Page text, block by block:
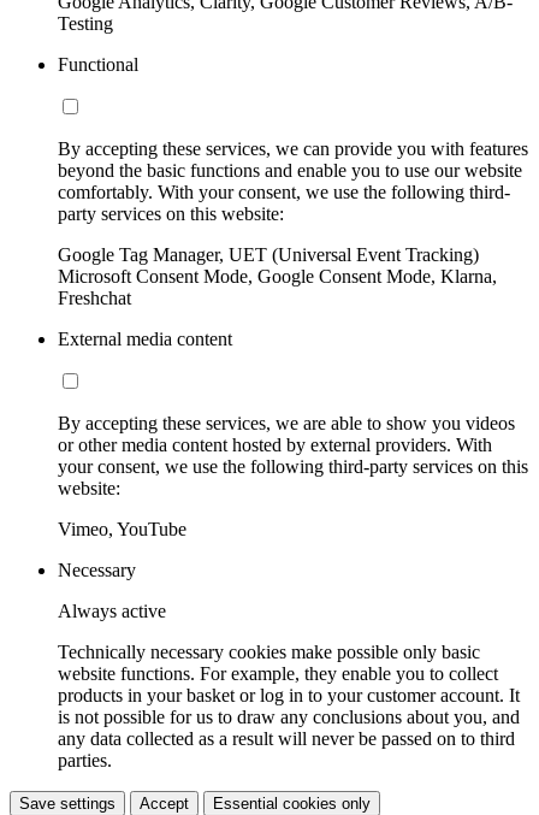
Testing
Functional
By accepting these services, we can provide you with features
beyond the basic functions and enable you to use our website
comfortably. With your consent, we use the following third-
party services on this website:
Google Tag Manager, UET (Universal Event Tracking)
Microsoft Consent Mode, Google Consent Mode, Klarna,
Freshchat
External media content
By accepting these services, we are able to show you videos
or other media content hosted by external providers. With
your consent, we use the following third-party services on this
website:
Vimeo, YouTube
Necessary
Always active
Technically necessary cookies make possible only basic
website functions. For example, they enable you to collect
products in your basket or log in to your customer account. It
is not possible for us to draw any conclusions about you, and
any data collected as a result will never be passed on to third
parties.
Save settings Accept Essential cookies only